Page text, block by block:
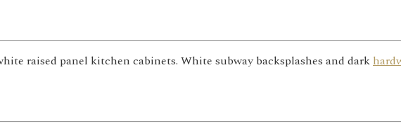
raised panel kitchen cabinets. White subway backsplashes and dark